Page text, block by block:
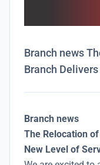
Branch news
Branch
Branch news
The Relocation
New Level of